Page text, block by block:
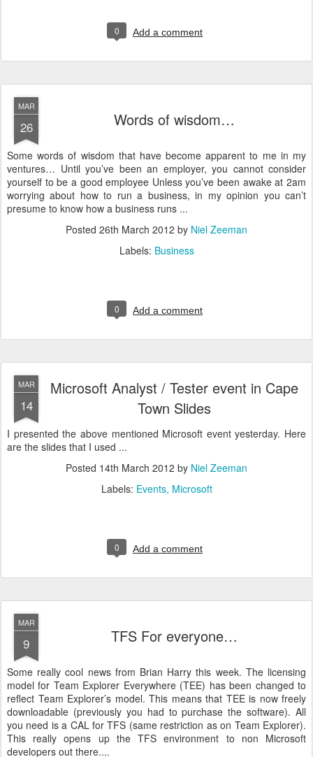
0 Add a comment
MAR
26 Words of wisdom…
Some words of wisdom that have become apparent to me in my
ventures… Until you’ve been an employer, you cannot consider
yourself to be a good employee Unless you’ve been awake at 2am
worrying about how to run a business, in my opinion you can’t
presume to know how a business runs ...
Posted 26th March 2012 by Niel Zeeman
Labels: Business
0 Add a comment
MAR
14
Microsoft Analyst / Tester event in Cape
Town Slides
I presented the above mentioned Microsoft event yesterday. Here
are the slides that I used ...
Posted 14th March 2012 by Niel Zeeman
Labels: Events Microsoft
0 Add a comment
MAR
9 TFS For everyone…
Some really cool news from Brian Harry this week. The licensing
model for Team Explorer Everywhere (TEE) has been changed to
reflect Team Explorer’s model. This means that TEE is now freely
downloadable (previously you had to purchase the software). All
you need is a CAL for TFS (same restriction as on Team Explorer).
This really opens up the TFS environment to non Microsoft
developers out there....